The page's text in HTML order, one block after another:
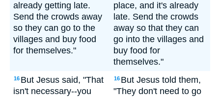
already getting late.
Send the crowds away
so they can go to the
villages and buy food
for themselves."
place, and it's already
late. Send the crowds
away so that they can
go into the villages and
buy food for
themselves."
16 But Jesus said, "That
isn't necessary--you
16 But Jesus told them,
"They don't need to go